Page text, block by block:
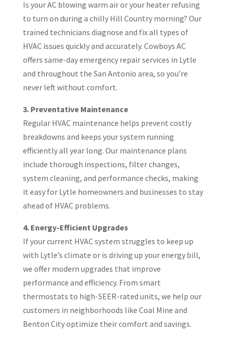
Is your AC blowing warm air or your heater refusing
to turn on during a chilly Hill Country morning? Our
trained technicians diagnose and fix all types of
HVAC issues quickly and accurately. Cowboys AC
offers same-day emergency repair services in Lytle
and throughout the San Antonio area, so you’re
never left without comfort.
3. Preventative Maintenance
Regular HVAC maintenance helps prevent costly
breakdowns and keeps your system running
efficiently all year long. Our maintenance plans
include thorough inspections, filter changes,
system cleaning, and performance checks, making
it easy for Lytle homeowners and businesses to stay
ahead of HVAC problems.
4. Energy-Efficient Upgrades
If your current HVAC system struggles to keep up
with Lytle’s climate or is driving up your energy bill,
we offer modern upgrades that improve
performance and efficiency. From smart
thermostats to high-SEER-rated units, we help our
customers in neighborhoods like Coal Mine and
Benton City optimize their comfort and savings.